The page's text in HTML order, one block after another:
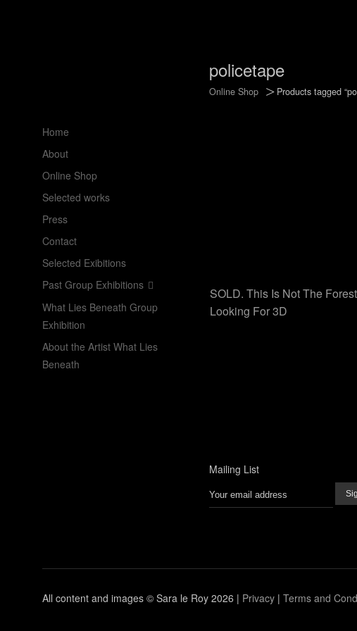
Home
About
Online Shop
Selected works
Press
Contact
Selected Exibitions
Past Group Exhibitions
What Lies Beneath Group
Exhibition
About the Artist What Lies
Beneath
policetape
Online Shop > Products tagged
SOLD. This Is Not The
Looking For 3D
Mailing List
All content and images © Sara le Roy 2026 | Privacy | Terms and